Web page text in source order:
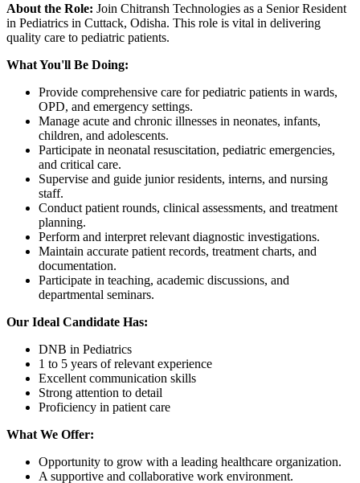
About the Role: Join Chitransh Technologies as a Senior Resident
in Pediatrics in Cuttack, Odisha. This role is vital in delivering
quality care to pediatric patients.
What You'll Be Doing:
Provide comprehensive care for pediatric patients in wards,
OPD, and emergency settings.
Manage acute and chronic illnesses in neonates, infants,
children, and adolescents.
Participate in neonatal resuscitation, pediatric emergencies,
and critical care.
Supervise and guide junior residents, interns, and nursing
staff.
Conduct patient rounds, clinical assessments, and treatment
planning.
Perform and interpret relevant diagnostic investigations.
Maintain accurate patient records, treatment charts, and
documentation.
Participate in teaching, academic discussions, and
departmental seminars.
Our Ideal Candidate Has:
DNB in Pediatrics
1 to 5 years of relevant experience
Excellent communication skills
Strong attention to detail
Proficiency in patient care
What We Offer:
Opportunity to grow with a leading healthcare organization.
A supportive and collaborative work environment.